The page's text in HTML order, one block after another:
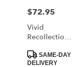
Price:
$72.95
Vivid
Recollections
Product
Tags:
SAME-DAY
DELIVERY